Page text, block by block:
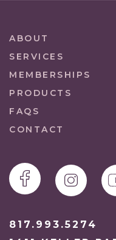
ABOUT
SERVICES
MEMBERSHIPS
PRODUCTS
FAQS
CONTACT
817.993.5274